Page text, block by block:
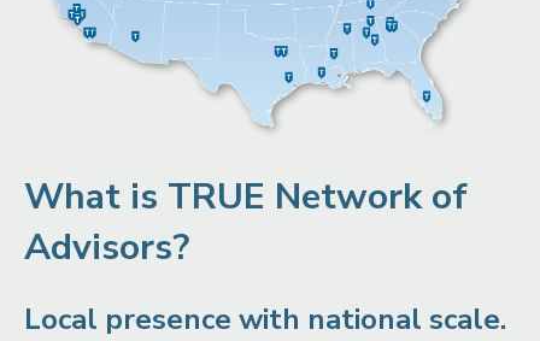
What is TRUE Network of
Advisors?
Local presence with national scale.